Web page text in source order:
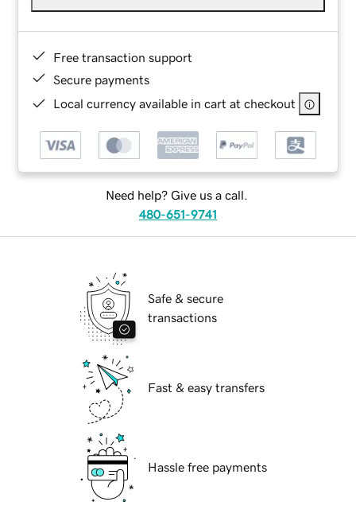
Free transaction support
Secure payments
Local currency available in cart at checkout
Need help? Give us a call.
480-651-9741
Safe & secure
transactions
Fast & easy transfers
Hassle free payments